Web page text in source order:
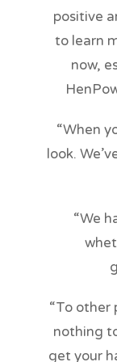
positive
to learn
now,
“When
look.
“We
“To other
nothing
get your